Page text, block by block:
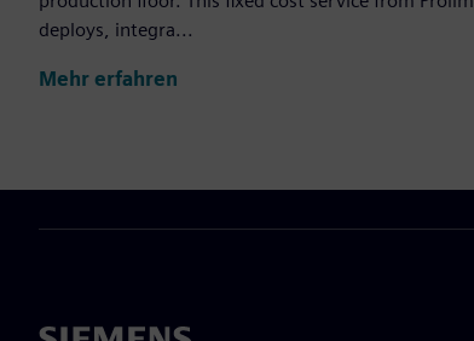
deploys, integra...
Mehr erfahren